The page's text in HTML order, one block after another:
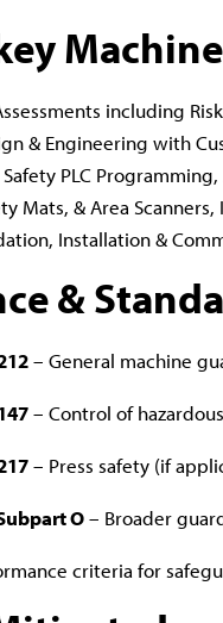
including
& Engineering with
PLC
Mats, & Area
Installation &
&
– General machine
– Control of
– Press safety (if
O– Broader
criteria for